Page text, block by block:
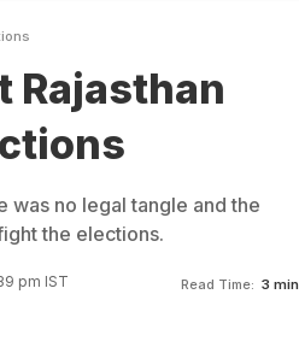
Rajasthan
was no legal tangle and the
the elections.
pm IST Read Time: 3 min